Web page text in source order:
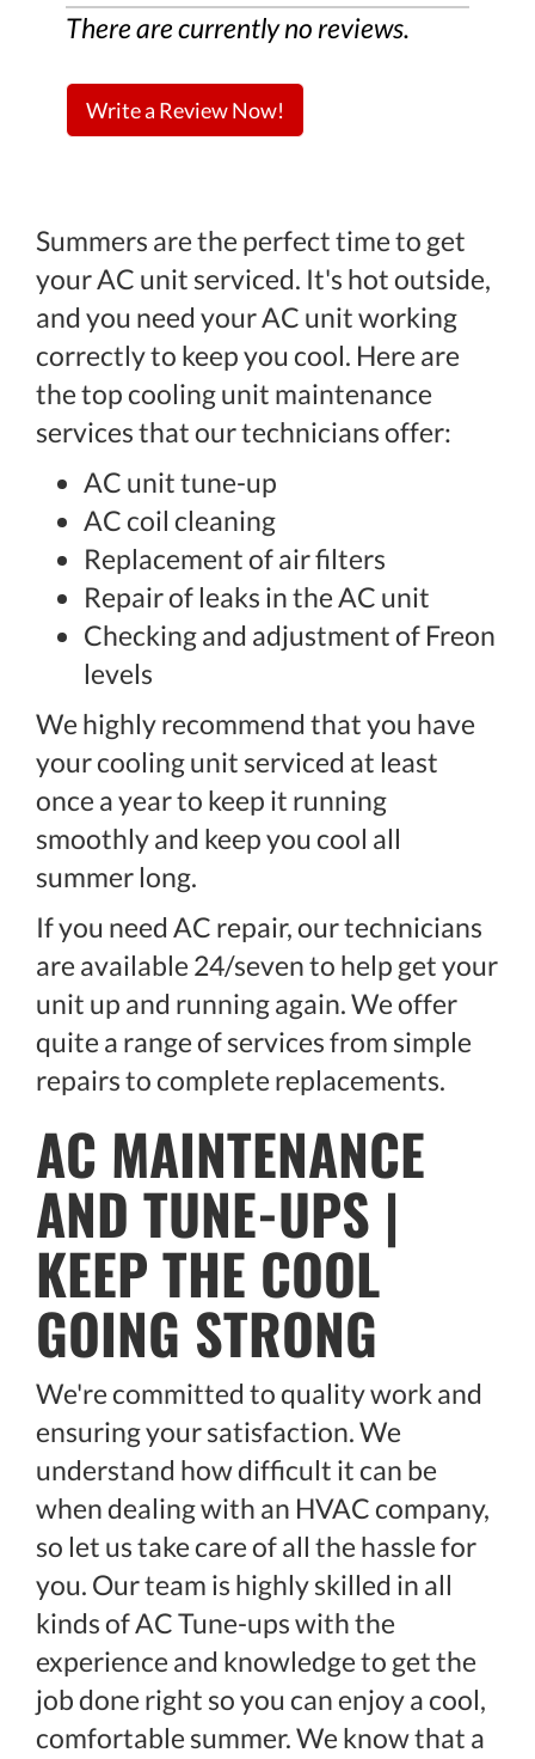
There are currently no reviews.
Write a Review Now!
Summers are the perfect time to get
your AC unit serviced. It's hot outside,
and you need your AC unit working
correctly to keep you cool. Here are
the top cooling unit maintenance
services that our technicians offer:
AC unit tune-up
AC coil cleaning
Replacement of air filters
Repair of leaks in the AC unit
Checking and adjustment of Freon
levels
We highly recommend that you have
your cooling unit serviced at least
once a year to keep it running
smoothly and keep you cool all
summer long.
If you need AC repair, our technicians
are available 24/seven to help get your
unit up and running again. We offer
quite a range of services from simple
repairs to complete replacements.
AC MAINTENANCE
AND TUNE-UPS |
KEEP THE COOL
GOING STRONG
We're committed to quality work and
ensuring your satisfaction. We
understand how difficult it can be
when dealing with an HVAC company,
so let us take care of all the hassle for
you. Our team is highly skilled in all
kinds of AC Tune-ups with the
experience and knowledge to get the
job done right so you can enjoy a cool,
comfortable summer. We know that a